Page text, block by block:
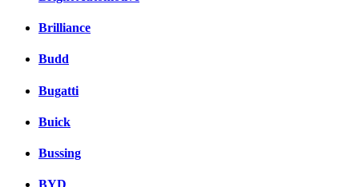
Brilliance
Budd
Bugatti
Buick
Bussing